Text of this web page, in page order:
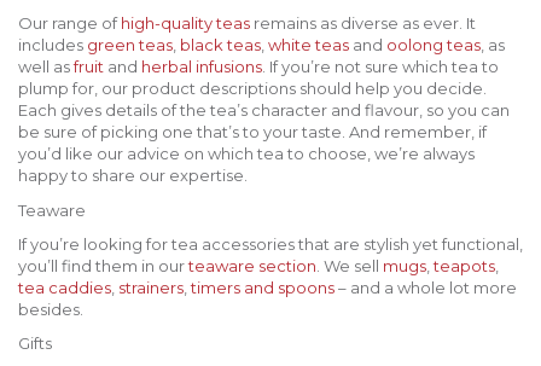
Our range ofhigh-quality teas remains as diverse as ever. It
includes green teas black teas white teas and oolong teas , as
well asfruit and herbal infusions . If you’re not sure which tea to
plump for, our product descriptions should help you decide.
Each gives details of the tea’s character and flavour, so you can
be sure of picking one that’s to your taste. And remember, if
you’d like our advice on which tea to choose, we’re always
happy to share our expertise.
Teaware
If you’re looking for tea accessories that are stylish yet functional,
you’ll find them in ourteaware section . We sell mugs ,teapots
tea caddies strainers ,timers and spoons– and a whole lot more
besides.
Gifts